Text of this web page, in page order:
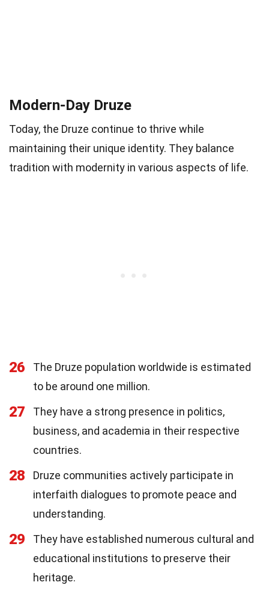
Modern-Day Druze
Today, the Druze continue to thrive while
maintaining their unique identity. They balance
tradition with modernity in various aspects of life.
26
The Druze population worldwide is estimated
to be around one million.
27
They have a strong presence in politics,
business, and academia in their respective
countries.
28
Druze communities actively participate in
interfaith dialogues to promote peace and
understanding.
29
They have established numerous cultural and
educational institutions to preserve their
heritage.